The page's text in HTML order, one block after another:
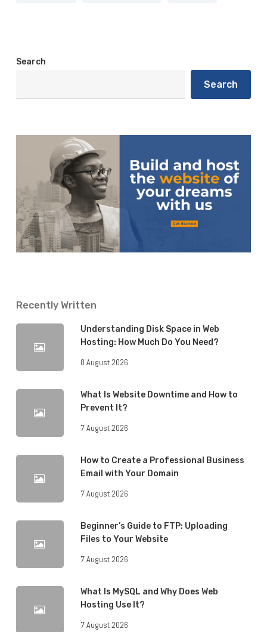
Search
Search
Recently Written
Understanding Disk Space in Web
Hosting: How Much Do You Need?
8 August 2026
What Is Website Downtime and How to
Prevent It?
7 August 2026
How to Create a Professional Business
Email with Your Domain
7 August 2026
Beginner’s Guide to FTP: Uploading
Files to Your Website
7 August 2026
What Is MySQL and Why Does Web
Hosting Use It?
7 August 2026